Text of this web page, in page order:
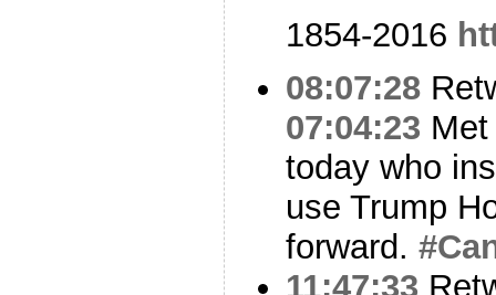
1854-2016
08:07:28
07:04:23
today who
use Trump
forward.
11:47:33